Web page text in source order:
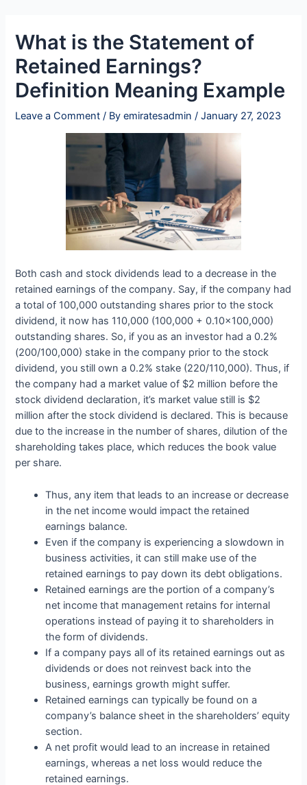
content
What is the Statement of
Retained Earnings?
Definition Meaning Example
Leave a Comment / Byemiratesadmin/January 27, 2023
Both cash and stock dividends lead to a decrease in the
retained earnings of the company. Say, if the company had
a total of 100,000 outstanding shares prior to the stock
dividend, it now has 110,000 (100,000 + 0.10×100,000)
outstanding shares. So, if you as an investor had a 0.2%
(200/100,000) stake in the company prior to the stock
dividend, you still own a 0.2% stake (220/110,000). Thus, if
the company had a market value of $2 million before the
stock dividend declaration, it’s market value still is $2
million after the stock dividend is declared. This is because
due to the increase in the number of shares, dilution of the
shareholding takes place, which reduces the book value
per share.
Thus, any item that leads to an increase or decrease
in the net income would impact the retained
earnings balance.
Even if the company is experiencing a slowdown in
business activities, it can still make use of the
retained earnings to pay down its debt obligations.
Retained earnings are the portion of a company’s
net income that management retains for internal
operations instead of paying it to shareholders in
the form of dividends.
If a company pays all of its retained earnings out as
dividends or does not reinvest back into the
business, earnings growth might suffer.
Retained earnings can typically be found on a
company’s balance sheet in the shareholders’ equity
section.
A net profit would lead to an increase in retained
earnings, whereas a net loss would reduce the
retained earnings.